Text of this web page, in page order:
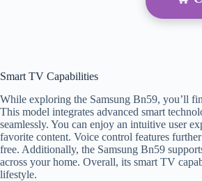
Smart TV Capabilities
While exploring the Samsung Bn59, you’ll
This model integrates advanced smart
seamlessly. You can enjoy an intuitive user
favorite content. Voice control features
free. Additionally, the Samsung Bn59
across your home. Overall, its smart TV
lifestyle.